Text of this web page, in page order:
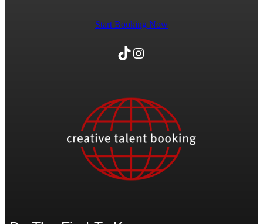
Start Booking Now
TikTok Instagram